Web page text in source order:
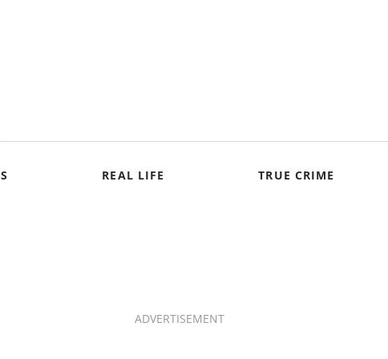
REAL LIFE TRUE CRIME
ADVERTISEMENT